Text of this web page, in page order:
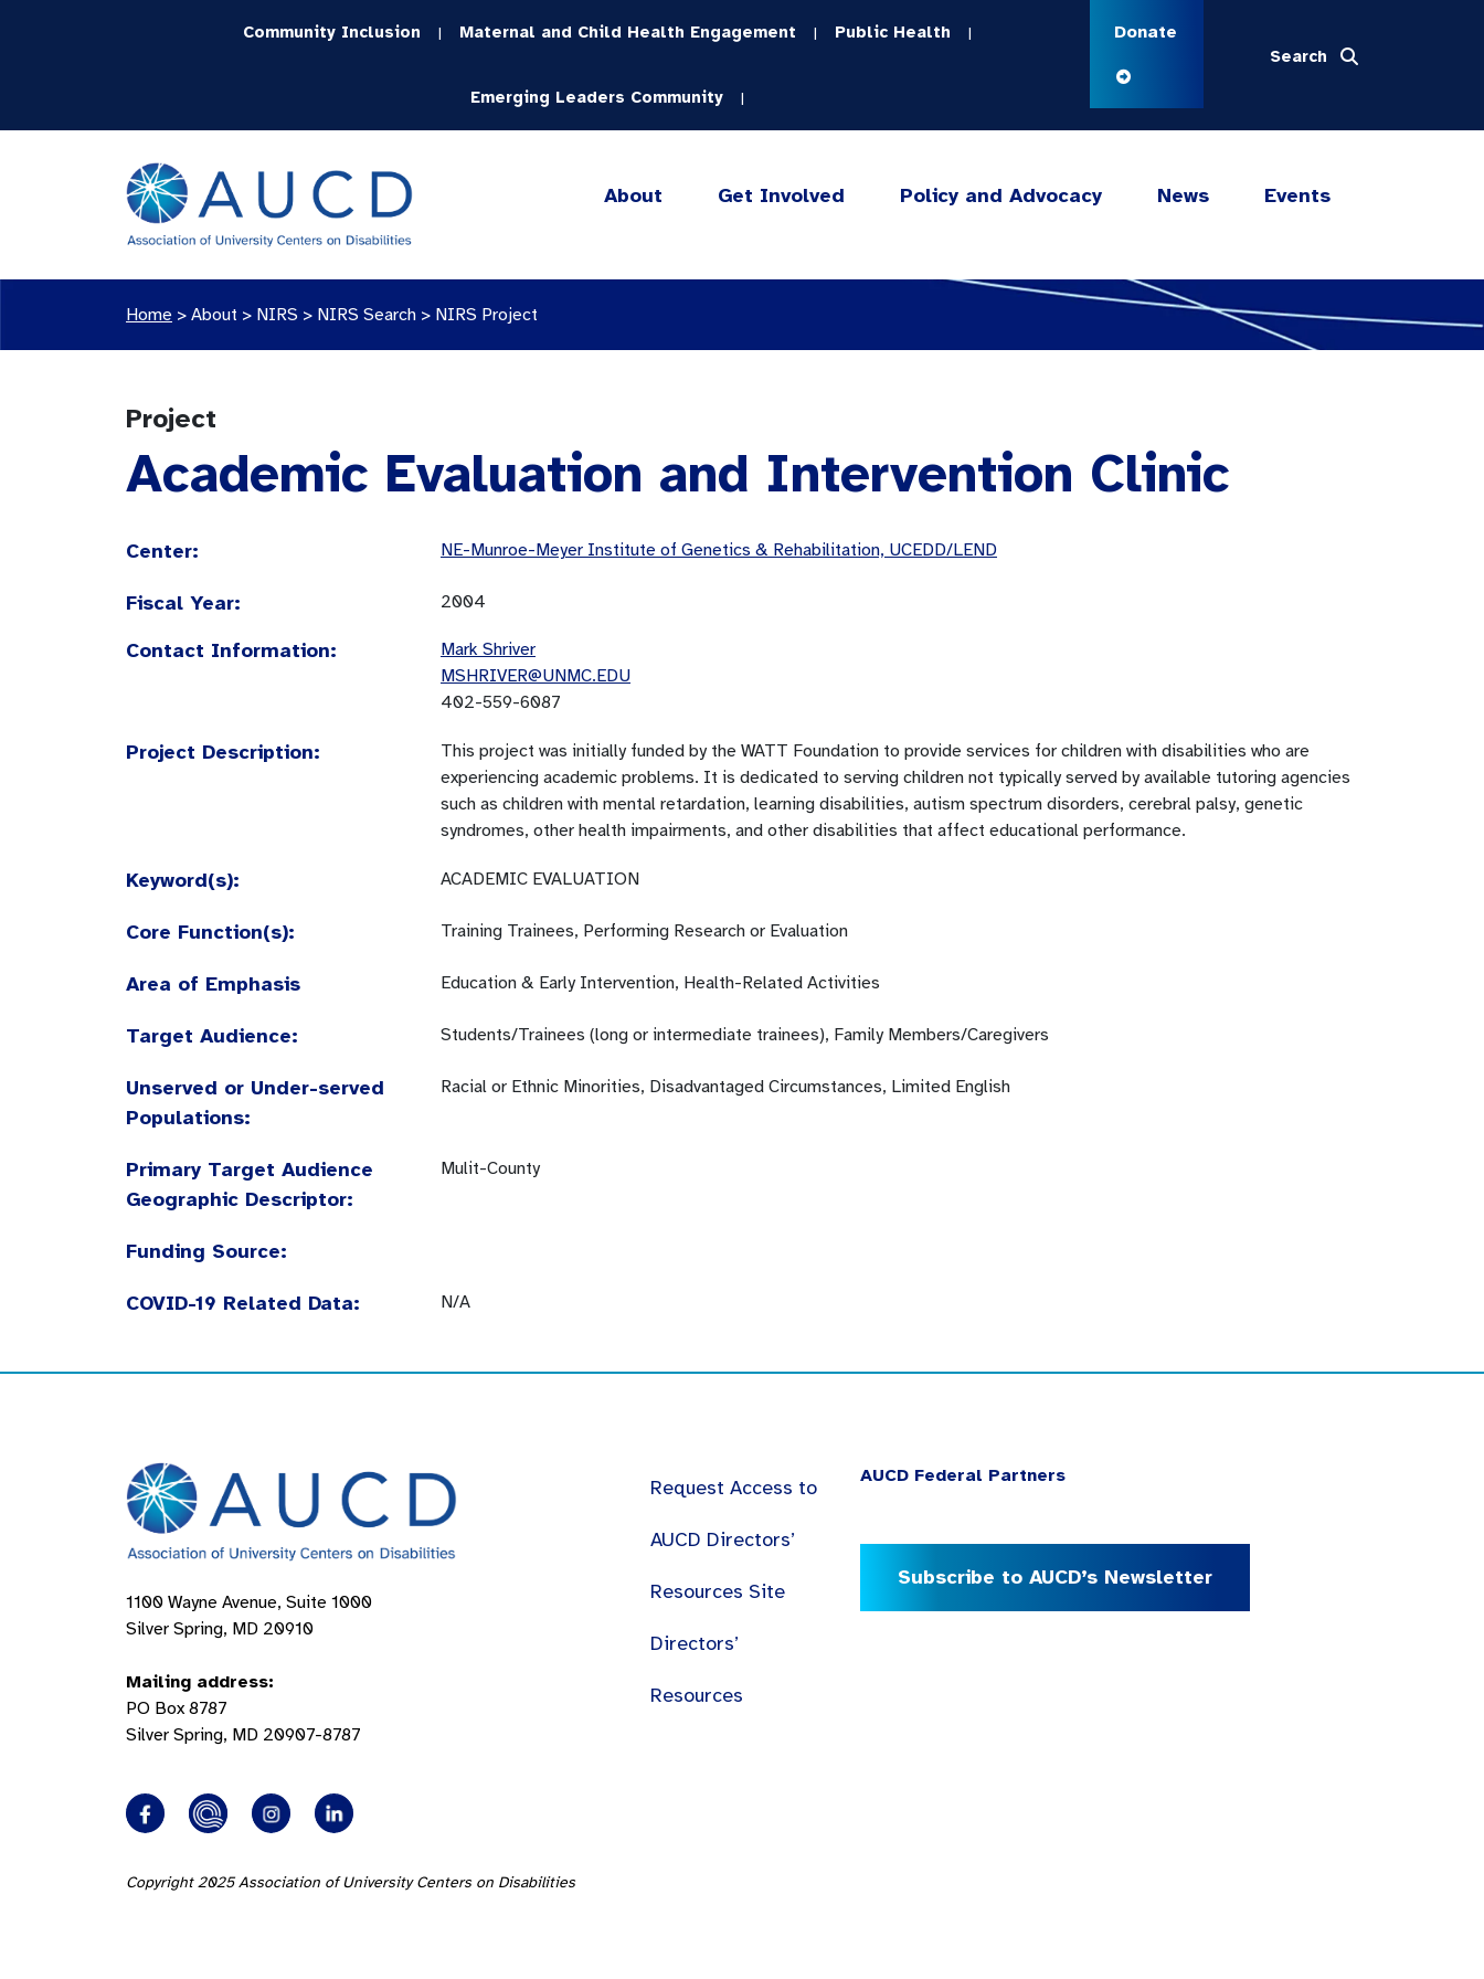
Community Inclusion | Maternal and Child Health Engagement | Public Health |
Emerging Leaders Community |
Donate
Search
About Get Involved Policy and Advocacy News Events
Home > About > NIRS > NIRS Search > NIRS Project
Project
Academic Evaluation and Intervention Clinic
Center: NE-Munroe-Meyer Institute of Genetics & Rehabilitation, UCEDD/LEND
Fiscal Year: 2004
Contact Information:
Mark Shriver
MSHRIVER@UNMC.EDU
402-559-6087
Project Description:
This project was initially funded by the WATT Foundation to provide services for children with disabilities who are
experiencing academic problems. It is dedicated to serving children not typically served by available tutoring agencies
such as children with mental retardation, learning disabilities, autism spectrum disorders, cerebral palsy, genetic
syndromes, other health impairments, and other disabilities that affect educational performance.
Keyword(s): ACADEMIC EVALUATION
Core Function(s): Training Trainees, Performing Research or Evaluation
Area of Emphasis Education & Early Intervention, Health-Related Activities
Target Audience: Students/Trainees (long or intermediate trainees), Family Members/Caregivers
Unserved or Under-served
Populations:
Racial or Ethnic Minorities, Disadvantaged Circumstances, Limited English
Primary Target Audience
Geographic Descriptor:
Mulit-County
Funding Source:
COVID-19 Related Data: N/A
1100 Wayne Avenue, Suite 1000
Silver Spring, MD 20910
Mailing address:
PO Box 8787
Silver Spring, MD 20907-8787
Copyright 2025 Association of University Centers on Disabilities
Request Access to
AUCD Directors’
Resources Site
Directors’
Resources
AUCD Federal Partners
Subscribe to AUCD’s Newsletter